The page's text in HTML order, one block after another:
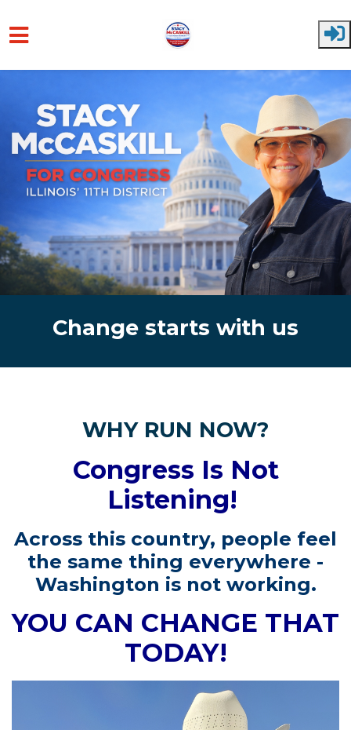
Change starts with us
WHY RUN NOW?
Congress Is Not
Listening!
Across this country, people feel
the same thing everywhere -
Washington is not working.
YOU CAN CHANGE THAT
TODAY!